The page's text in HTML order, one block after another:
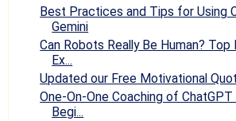
Best Practices and Tips for Using
Gemini
Can Robots Really Be Human?
Ex...
Updated our Free Motivational
One-On-One Coaching of
Begi...